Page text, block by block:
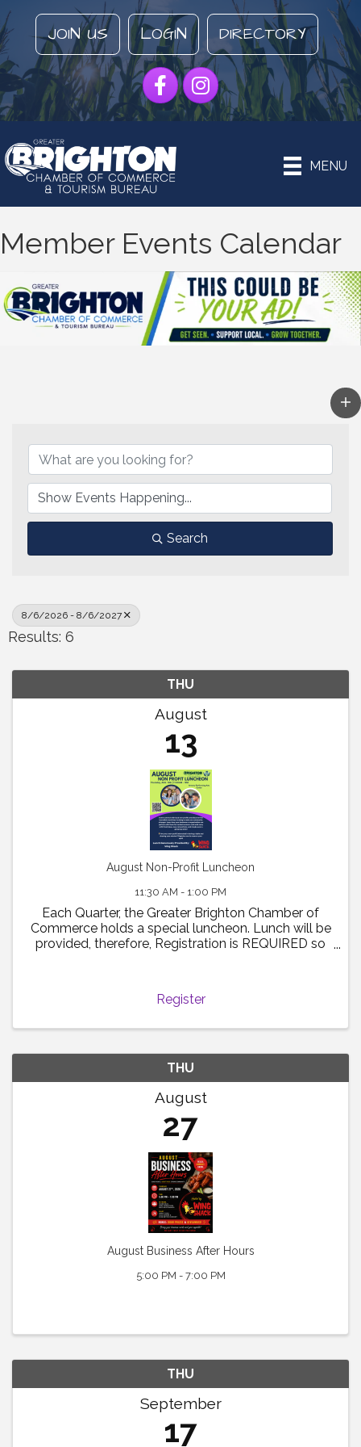
JOIN US LOGIN DIRECTORY
FacebookInstagram
MENU
Member Events Calendar
Search
8/6/2026 - 8/6/2027
Results: 6
THU
August
13
August Non-Profit Luncheon
11:30 AM - 1:00 PM
Each Quarter, the Greater Brighton Chamber of
Commerce holds a special luncheon. Lunch will be
provided, therefore, Registration is REQUIRED so
Register
THU
August
27
August Business After Hours
5:00 PM - 7:00 PM
THU
September
17